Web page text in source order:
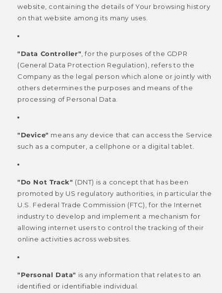
website, containing the details of Your browsing history
on that website among its many uses.
"Data Controller", for the purposes of the GDPR
(General Data Protection Regulation), refers to the
Company as the legal person which alone or jointly with
others determines the purposes and means of the
processing of Personal Data.
"Device" means any device that can access the Service
such as a computer, a cellphone or a digital tablet.
"Do Not Track" (DNT) is a concept that has been
promoted by US regulatory authorities, in particular the
U.S. Federal Trade Commission (FTC), for the Internet
industry to develop and implement a mechanism for
allowing internet users to control the tracking of their
online activities across websites.
"Personal Data" is any information that relates to an
identified or identifiable individual.